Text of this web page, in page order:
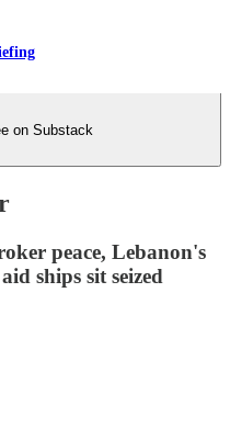
on Substack
peace, Lebanon's
ships sit seized